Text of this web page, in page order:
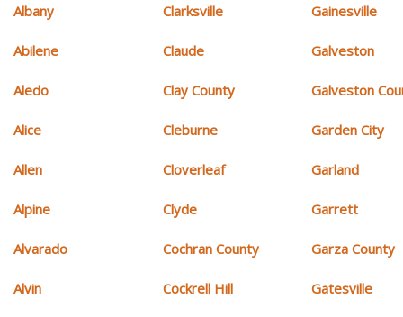
Albany
Abilene
Aledo
Alice
Allen
Alpine
Alvarado
Alvin
Clarksville
Claude
Clay County
Cleburne
Cloverleaf
Clyde
Cochran County
Cockrell Hill
Gainesville
Galveston
Galveston
Garden City
Garland
Garrett
Garza County
Gatesville